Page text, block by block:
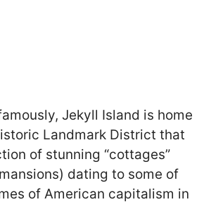
Jekyll Island is home
Landmark District that
of stunning “cottages”
dating to some of
of American capitalism in